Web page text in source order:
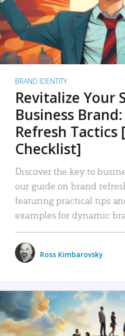
BRAND IDENTITY
Revitalize Your
Business
Refresh Tactics
Checklist]
Discover the key to
our guide on brand
featuring practical tips
examples for dynamic
Ross Kimbarovsky